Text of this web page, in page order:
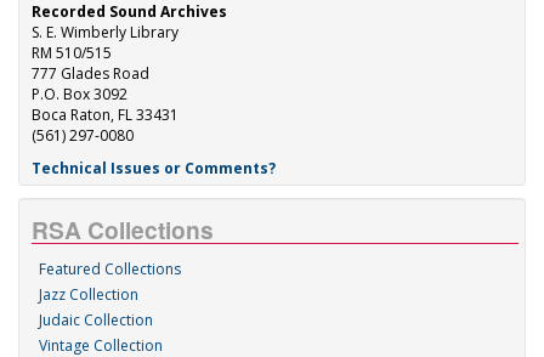
Recorded Sound Archives
S. E. Wimberly Library
RM 510/515
777 Glades Road
P.O. Box 3092
Boca Raton, FL 33431
(561) 297-0080
Technical Issues or Comments?
RSA Collections
Featured Collections
Jazz Collection
Judaic Collection
Vintage Collection